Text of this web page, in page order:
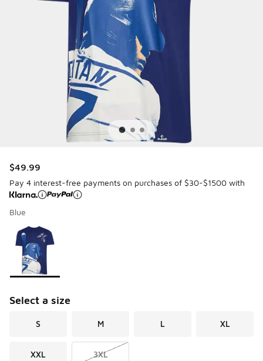
$49.99
Pay 4 interest-free payments on purchases of $30-$1500 with
Blue
Page 1 of 1 displaying 1 to 1 of 1 colors
Please select a style
Select a size
S M L XL
XXL 3XL